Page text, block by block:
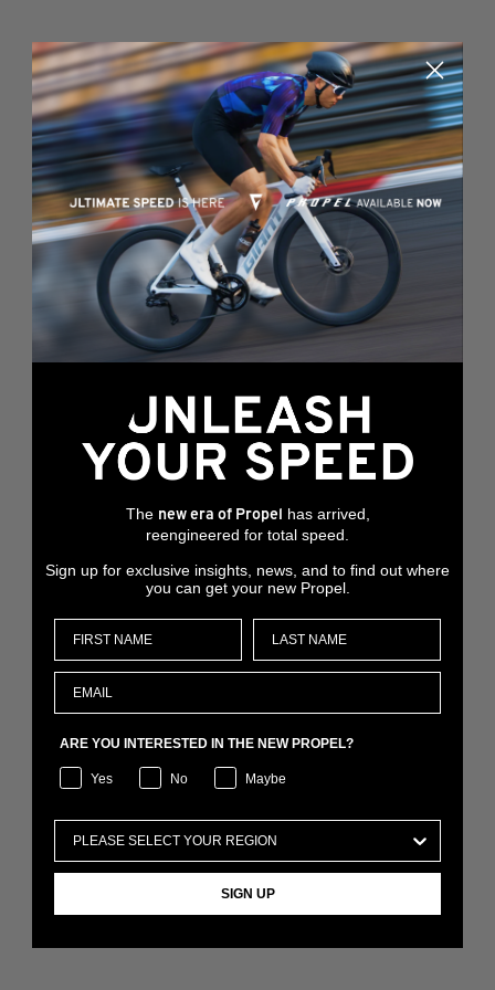
Something's wrong
here...
We found an error while loading this page.
Please, refresh or go back to the home page
The new era of Propel has arrived,
reengineered for total speed.
Sign up for exclusive insights, news, and to find out where
you can get your new Propel.
ARE YOU INTERESTED IN THE NEW PROPEL?
Yes No Maybe
SIGN UP